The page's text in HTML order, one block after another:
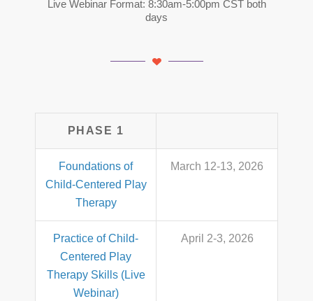
Live Webinar Format: 8:30am-5:00pm CST both
days
PHASE 1
Foundations of
Child-Centered Play
Therapy
March 12-13, 2026
Practice of Child-
Centered Play
Therapy Skills (Live
Webinar)
April 2-3, 2026